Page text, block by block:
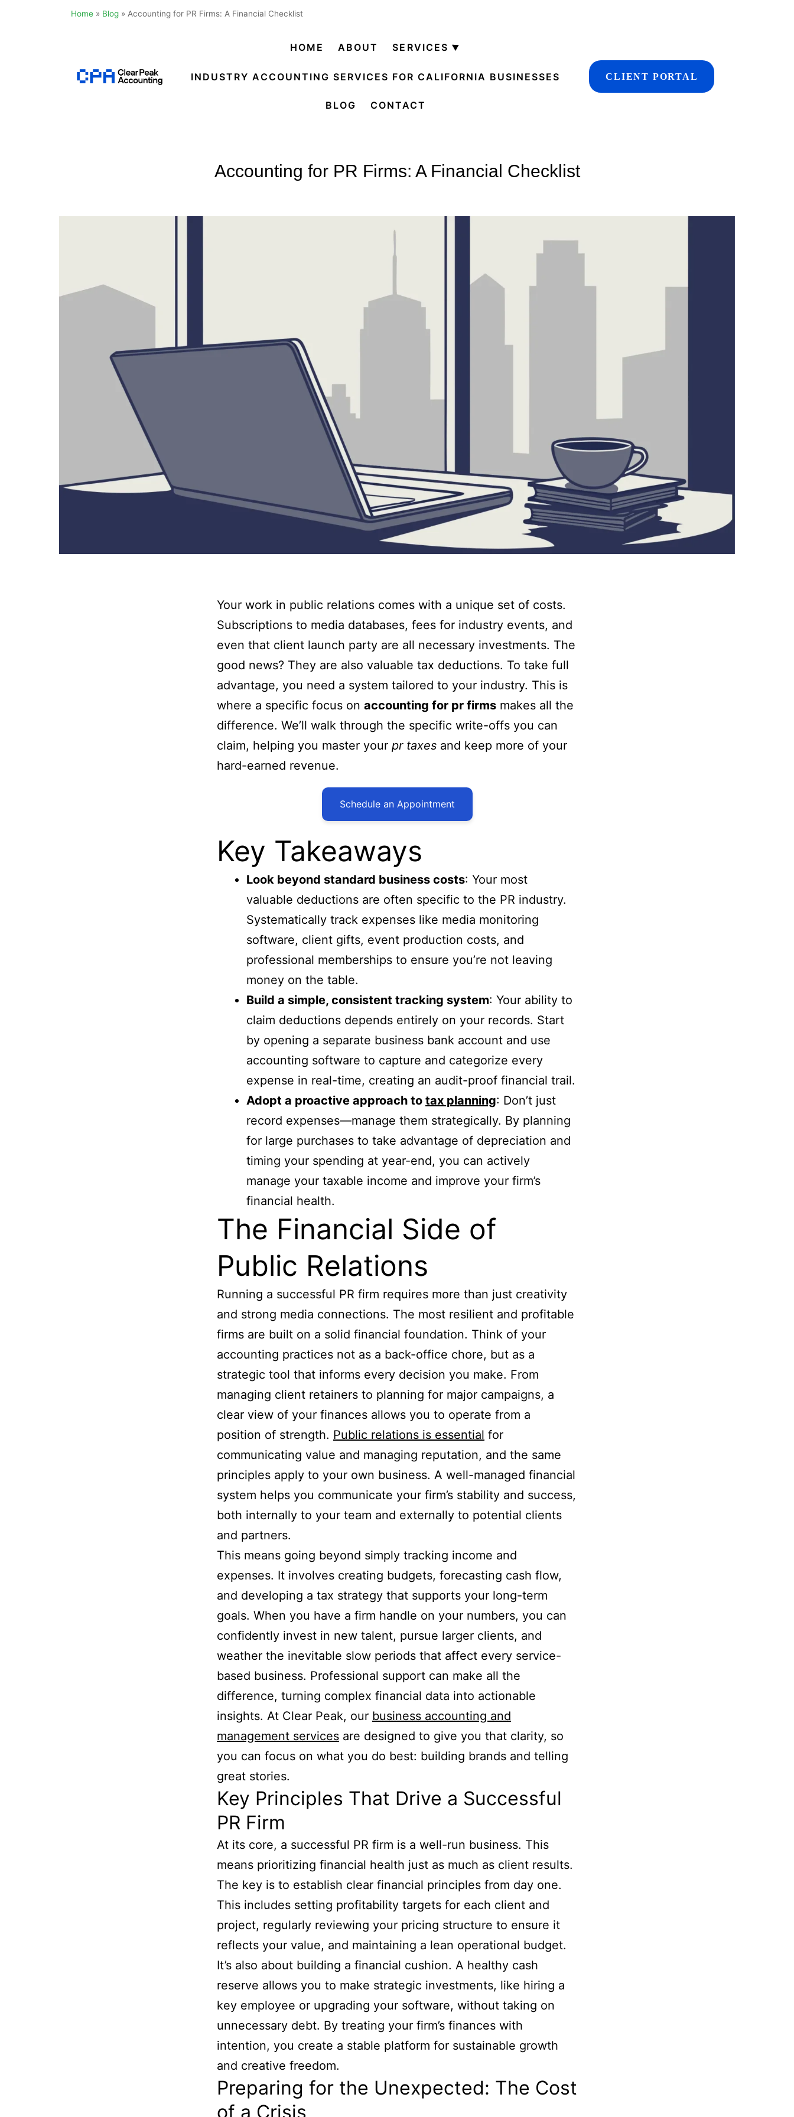
Home » Blog » Accounting for PR Firms: A Financial Checklist
HOME ABOUT SERVICES
menu
INDUSTRY ACCOUNTING SERVICES FOR CALIFORNIA BUSINESSES
BLOG CONTACT
CLIENT PORTAL
Accounting for PR Firms: A Financial Checklist
Your work in public relations comes with a unique set of costs.
Subscriptions to media databases, fees for industry events, and
even that client launch party are all necessary investments. The
good news? They are also valuable tax deductions. To take full
advantage, you need a system tailored to your industry. This is
where a specific focus on accounting for pr firms makes all the
difference. We’ll walk through the specific write-offs you can
claim, helping you master your pr taxes and keep more of your
hard-earned revenue.
Schedule an Appointment
Key Takeaways
Look beyond standard business costs: Your most
valuable deductions are often specific to the PR industry.
Systematically track expenses like media monitoring
software, client gifts, event production costs, and
professional memberships to ensure you’re not leaving
money on the table.
Build a simple, consistent tracking system: Your ability to
claim deductions depends entirely on your records. Start
by opening a separate business bank account and use
accounting software to capture and categorize every
expense in real-time, creating an audit-proof financial trail.
Adopt a proactive approach to tax planning: Don’t just
record expenses—manage them strategically. By planning
for large purchases to take advantage of depreciation and
timing your spending at year-end, you can actively
manage your taxable income and improve your firm’s
financial health.
The Financial Side of
Public Relations
Running a successful PR firm requires more than just creativity
and strong media connections. The most resilient and profitable
firms are built on a solid financial foundation. Think of your
accounting practices not as a back-office chore, but as a
strategic tool that informs every decision you make. From
managing client retainers to planning for major campaigns, a
clear view of your finances allows you to operate from a
position of strength. Public relations is essential for
communicating value and managing reputation, and the same
principles apply to your own business. A well-managed financial
system helps you communicate your firm’s stability and success,
both internally to your team and externally to potential clients
and partners.
This means going beyond simply tracking income and
expenses. It involves creating budgets, forecasting cash flow,
and developing a tax strategy that supports your long-term
goals. When you have a firm handle on your numbers, you can
confidently invest in new talent, pursue larger clients, and
weather the inevitable slow periods that affect every service-
based business. Professional support can make all the
difference, turning complex financial data into actionable
insights. At Clear Peak, our business accounting and
management services are designed to give you that clarity, so
you can focus on what you do best: building brands and telling
great stories.
Key Principles That Drive a Successful
PR Firm
At its core, a successful PR firm is a well-run business. This
means prioritizing financial health just as much as client results.
The key is to establish clear financial principles from day one.
This includes setting profitability targets for each client and
project, regularly reviewing your pricing structure to ensure it
reflects your value, and maintaining a lean operational budget.
It’s also about building a financial cushion. A healthy cash
reserve allows you to make strategic investments, like hiring a
key employee or upgrading your software, without taking on
unnecessary debt. By treating your firm’s finances with
intention, you create a stable platform for sustainable growth
and creative freedom.
Preparing for the Unexpected: The Cost
of a Crisis